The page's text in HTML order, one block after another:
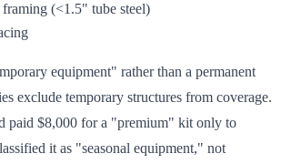
(<1.5" tube steel)
equipment" rather than a permanent
exclude temporary structures from coverage.
paid $8,000 for a "premium" kit only to
it as "seasonal equipment," not